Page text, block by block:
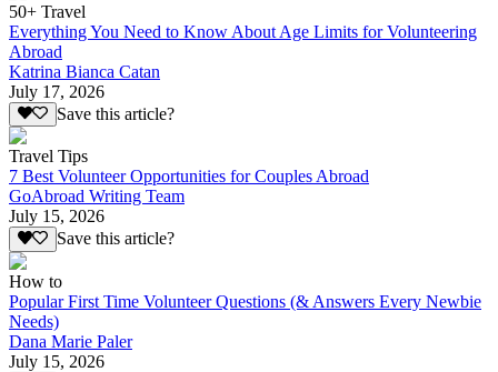
50+ Travel
Everything You Need to Know About Age Limits for Volunteering
Abroad
Katrina Bianca Catan
July 17, 2026
Save this article?
Travel Tips
7 Best Volunteer Opportunities for Couples Abroad
GoAbroad Writing Team
July 15, 2026
Save this article?
How to
Popular First Time Volunteer Questions (& Answers Every Newbie
Needs)
Dana Marie Paler
July 15, 2026